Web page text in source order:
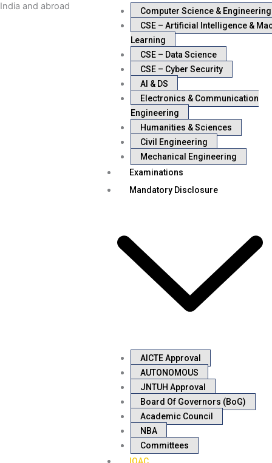
Computer Science & Engineering
CSE – Artificial Intelligence &
Learning
CSE – Data Science
CSE – Cyber Security
AI & DS
Electronics & Communication
Engineering
Humanities & Sciences
Civil Engineering
Mechanical Engineering
Examinations
Mandatory Disclosure
AICTE Approval
AUTONOMOUS
JNTUH Approval
Board Of Governors (BoG)
Academic Council
NBA
Committees
IQAC
India and abroad